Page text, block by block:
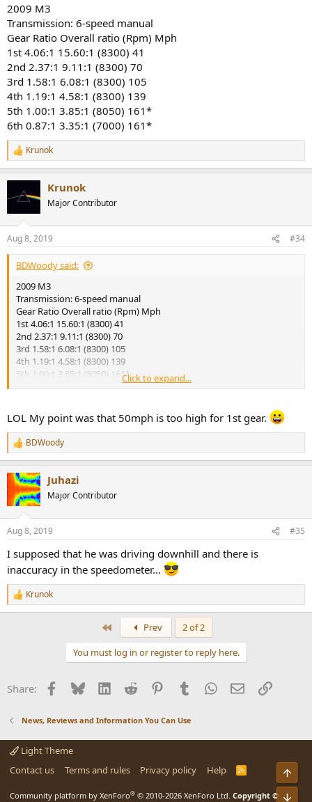
2009 M3
Transmission: 6-speed manual
Gear Ratio Overall ratio (Rpm) Mph
1st 4.06:1 15.60:1 (8300) 41
2nd 2.37:1 9.11:1 (8300) 70
3rd 1.58:1 6.08:1 (8300) 105
4th 1.19:1 4.58:1 (8300) 139
5th 1.00:1 3.85:1 (8050) 161*
6th 0.87:1 3.35:1 (7000) 161*
R
e
t
s
:
Krunok
Krunok
Major Contributor
Aug 8, 2019 #34
BDWoody said:
2009 M3
Transmission: 6-speed manual
Gear Ratio Overall ratio (Rpm) Mph
1st 4.06:1 15.60:1 (8300) 41
2nd 2.37:1 9.11:1 (8300) 70
3rd 1.58:1 6.08:1 (8300) 105
4th 1.19:1 4.58:1 (8300) 139
5th 1.00:1 3.85:1 (8050) 161*
6th 0.87:1 3.35:1 (7000) 161*
Click to expand...
LOL My point was that 50mph is too high for 1st gear.
R
e
c
i
s
BDWoody
Juhazi
Major Contributor
Aug 8, 2019 #35
I supposed that he was driving downhill and there is
inaccuracy in the speedometer...
R
e
s
Krunok
Prev
2 of 2
You must log in or register to reply here.
Share: Facebook
BlueskyLinkedInReddit PinterestTumblrWhatsApp
EmailLink
News, Reviews and Information You Can Use
Light Theme
Contact us
Terms and rules Privacy policy Help
R
Community platform by XenForo® © 2010-2026 XenForo Ltd. Copyright ©